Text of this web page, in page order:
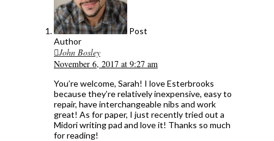
Post
Author
John Bosley
November 6, 2017 at 9:27 am
You’re welcome, Sarah! I love Esterbrooks
because they’re relatively inexpensive, easy to
repair, have interchangeable nibs and work
great! As for paper, I just recently tried out a
Midori writing pad and love it! Thanks so much
for reading!